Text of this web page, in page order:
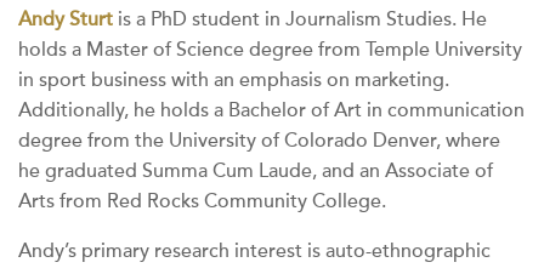
Andy Sturt is a PhD student in Journalism Studies. He
holds a Master of Science degree from Temple University
in sport business with an emphasis on marketing.
Additionally, he holds a Bachelor of Art in communication
degree from the University of Colorado Denver, where
he graduated Summa Cum Laude, and an Associate of
Arts from Red Rocks Community College.
Andy’s primary research interest is auto-ethnographic